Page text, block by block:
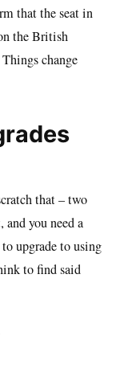
that the seat in
the British
change
that – two
and you need a
upgrade to using
to find said